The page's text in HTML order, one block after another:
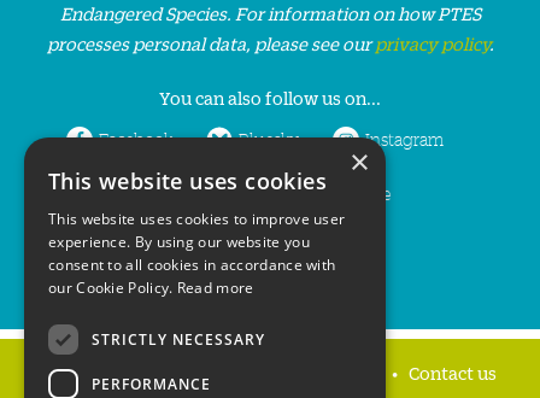
Endangered Species. For information on how PTES
processes personal data, please see ourprivacy policy.
You can also follow us on...
Facebook Bluesky Instagram
LinkedIn YouTube
Home Contact us
×
This website uses cookies
This website uses cookies to improve user
experience. By using our website you
consent to all cookies in accordance with
our Cookie Policy. Read more
STRICTLY NECESSARY
PERFORMANCE